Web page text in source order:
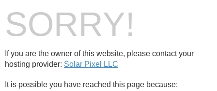
SORRY!
If you are the owner of this website, please contact your
hosting provider: Solar Pixel LLC
It is possible you have reached this page because: